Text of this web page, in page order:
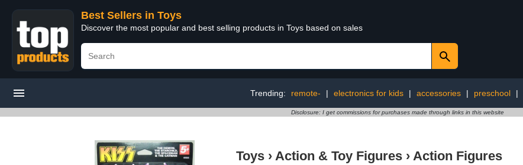
Best Sellers in Toys
Discover the most popular and best selling products in Toys based on sales
Trending: remote- | electronics for kids | accessories | preschool |
Disclosure: I get commissions for purchases made through links in this website
Toys › Action & Toy Figures › Action Figures